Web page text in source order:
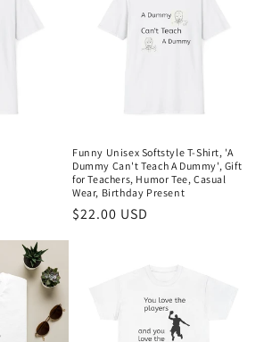
Funny Unisex Softstyle T-Shirt, 'A
Dummy Can't Teach A Dummy', Gift
for Teachers, Humor Tee, Casual
Wear, Birthday Present
Regular
$22.00 USD